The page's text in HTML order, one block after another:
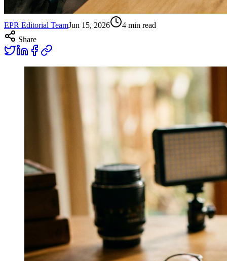
EPR Editorial TeamJun 15, 2026 4 min read
Share